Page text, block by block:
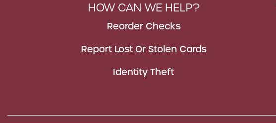
HOW CAN WE HELP?
Reorder Checks
Report Lost Or Stolen Cards
Identity Theft